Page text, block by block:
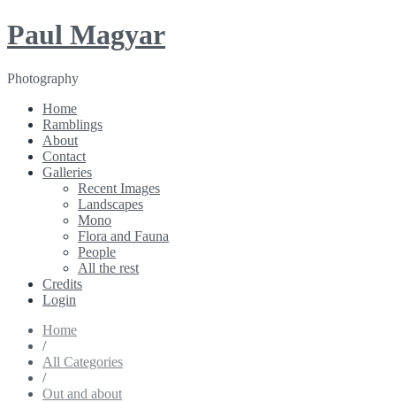
Paul Magyar
Photography
Home
Ramblings
About
Contact
Galleries
Recent Images
Landscapes
Mono
Flora and Fauna
People
All the rest
Credits
Login
Home
/
All Categories
/
Out and about